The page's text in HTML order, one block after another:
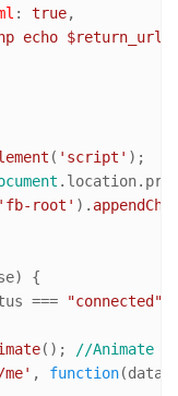
: true,
echo $return_url;
( 'script' );
. location.
'fb-root' ).
) {
=== "connected"
(); //Animate
, function(data